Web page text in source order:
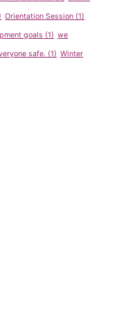
Orientation Session (1)
goals (1) we
safe. (1) Winter